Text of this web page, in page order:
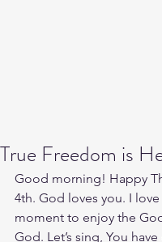
True Freedom is
Good morning! Happy
4th. God loves you. I love
moment to enjoy the
God. Let’s sing, You